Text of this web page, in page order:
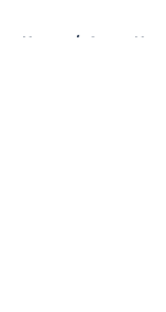
Home / Astros News